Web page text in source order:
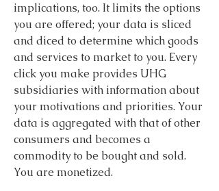
implications, too. It limits the options
you are offered; your data is sliced
and diced to determine which goods
and services to market to you. Every
click you make provides UHG
subsidiaries with information about
your motivations and priorities. Your
data is aggregated with that of other
consumers and becomes a
commodity to be bought and sold.
You are monetized.